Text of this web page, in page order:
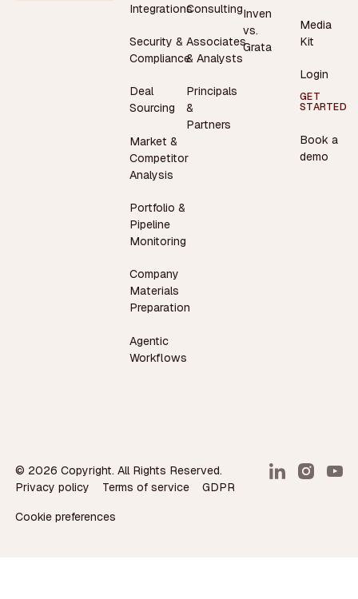
Integrations
Security &
Compliance
Deal
Sourcing
Market &
Competitor
Analysis
Portfolio &
Pipeline
Monitoring
Company
Materials
Preparation
Agentic
Workflows
Consulting
Associates
& Analysts
Principals
&
Partners
Inven
vs.
Grata
Media
Kit
Login
GET
STARTED
Book a
demo
© 2026 Copyright. All Rights Reserved.
Privacy policy
Terms of service GDPR
Cookie preferences